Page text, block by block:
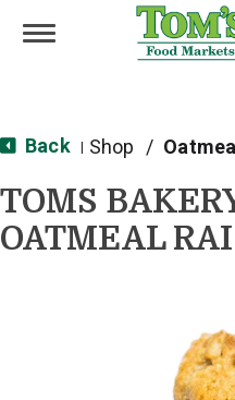
Toggle navigation
Back Shop /
TOMS
OATMEAL